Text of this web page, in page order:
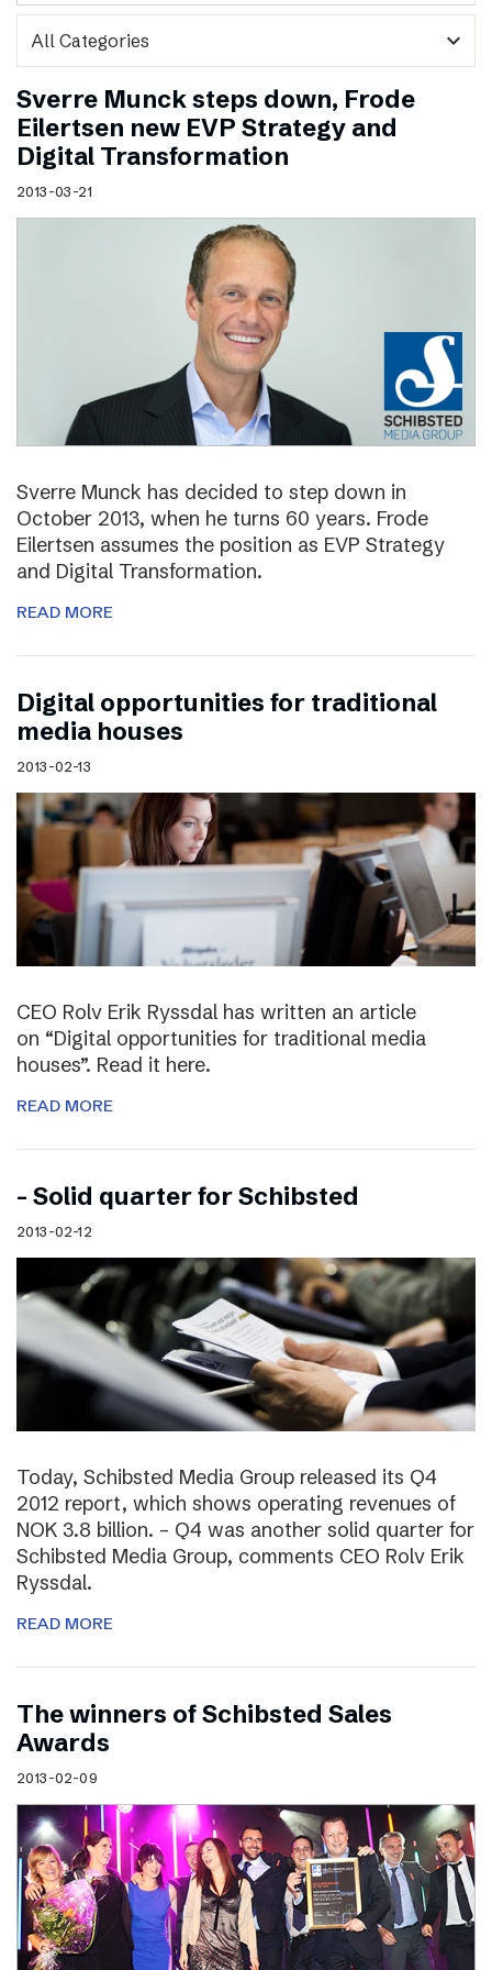
expand_more
Sverre Munck steps down, Frode
Eilertsen new EVP Strategy and
Digital Transformation
2013-03-21
Sverre Munck has decided to step down in
October 2013, when he turns 60 years. Frode
Eilertsen assumes the position as EVP Strategy
and Digital Transformation.
READ MORE
Digital opportunities for traditional
media houses
2013-02-13
CEO Rolv Erik Ryssdal has written an article
on “Digital opportunities for traditional media
houses”. Read it here.
READ MORE
– Solid quarter for Schibsted
2013-02-12
Today, Schibsted Media Group released its Q4
2012 report, which shows operating revenues of
NOK 3.8 billion. – Q4 was another solid quarter for
Schibsted Media Group, comments CEO Rolv Erik
Ryssdal.
READ MORE
The winners of Schibsted Sales
Awards
2013-02-09